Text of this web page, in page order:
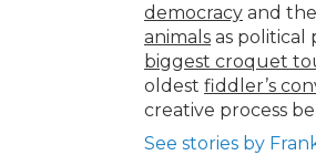
democracy and
animals as political
biggest croquet
oldest fiddler’s
creative process
See stories by